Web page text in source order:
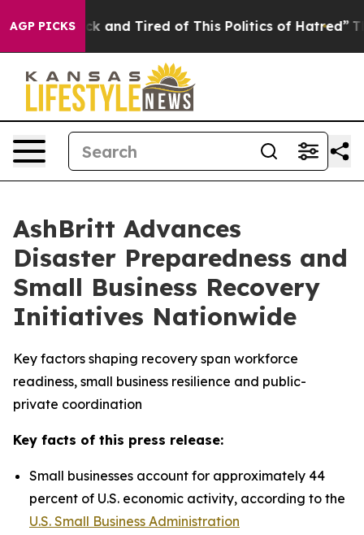
AGP PICKS
Sick and Tired of This Politics of Hatred” The
AshBritt Advances
Disaster Preparedness and
Small Business Recovery
Initiatives Nationwide
Key factors shaping recovery span workforce
readiness, small business resilience and public-
private coordination
Key facts of this press release:
Small businesses account for approximately 44
percent of U.S. economic activity, according to the
U.S. Small Business Administration